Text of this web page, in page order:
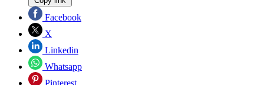
Facebook
X
Linkedin
Whatsapp
Pinterest